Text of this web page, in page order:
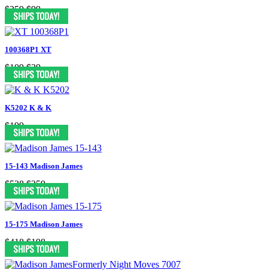
$259 $99
100368P1 XT
$109 $39
K5202 K & K
$199
15-143 Madison James
$538 $259
15-175 Madison James
$418 $198